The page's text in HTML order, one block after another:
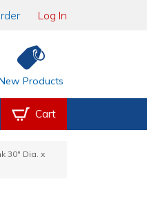
Log In
Products
Cart
30" Dia. x